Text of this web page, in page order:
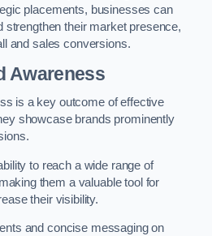
placements, businesses can
strengthen their market presence,
and sales conversions.
Awareness
is a key outcome of effective
showcase brands prominently
to reach a wide range of
them a valuable tool for
their visibility.
and concise messaging on